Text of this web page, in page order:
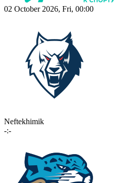
02 October 2026, Fri, 00:00
Neftekhimik
-:-